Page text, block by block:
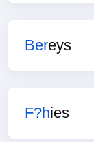
Bereys
F?hies